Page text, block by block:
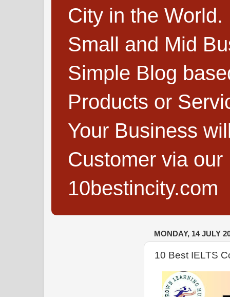
City in the
Small and Mid
Simple Blog
Products or
Your Business
Customer via
10bestincity.com
MONDAY, 14 JULY
10 Best IELTS